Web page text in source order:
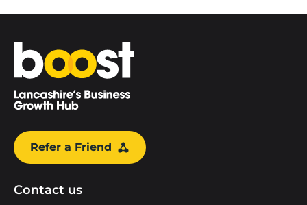
Home
Refer a Friend
Contact us